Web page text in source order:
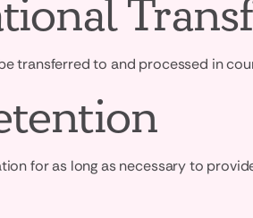
transferred to and processed in
for as long as necessary to